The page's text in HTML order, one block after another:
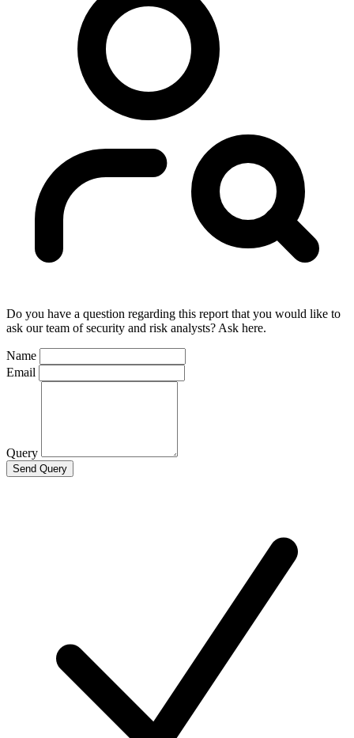
Do you have a question regarding this report that you would like to
ask our team of security and risk analysts? Ask here.
Name
Email
Query
Send Query